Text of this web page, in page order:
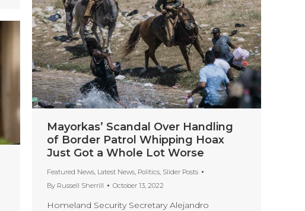
Mayorkas’ Scandal Over Handling
of Border Patrol Whipping Hoax
Just Got a Whole Lot Worse
Featured News, Latest News, Politics, Slider Posts
By Russell Sherrill October 13, 2022
Homeland Security Secretary Alejandro